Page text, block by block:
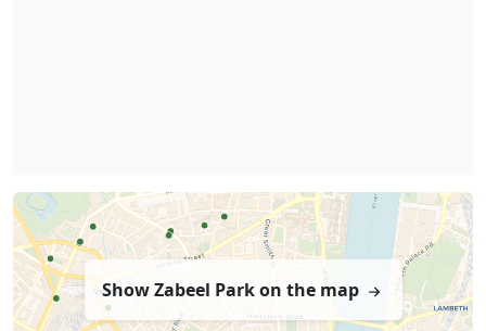
Show Zabeel Park on the map